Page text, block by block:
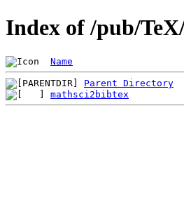
Index of /pub/
Name
Parent Directory
mathsci2bibtex